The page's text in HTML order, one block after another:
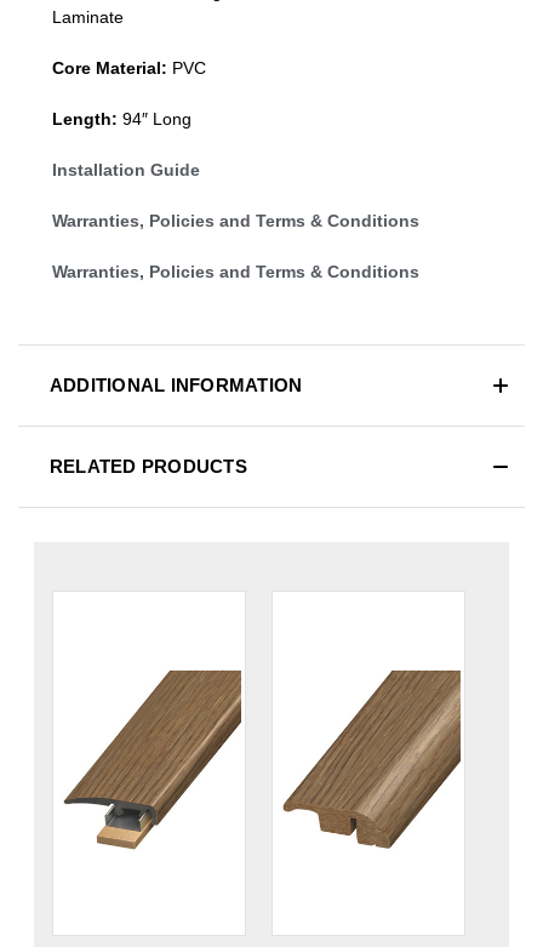
Laminate
Core Material: PVC
Length: 94″ Long
Installation Guide
Warranties, Policies and Terms & Conditions
Warranties, Policies and Terms & Conditions
ADDITIONAL INFORMATION
RELATED PRODUCTS